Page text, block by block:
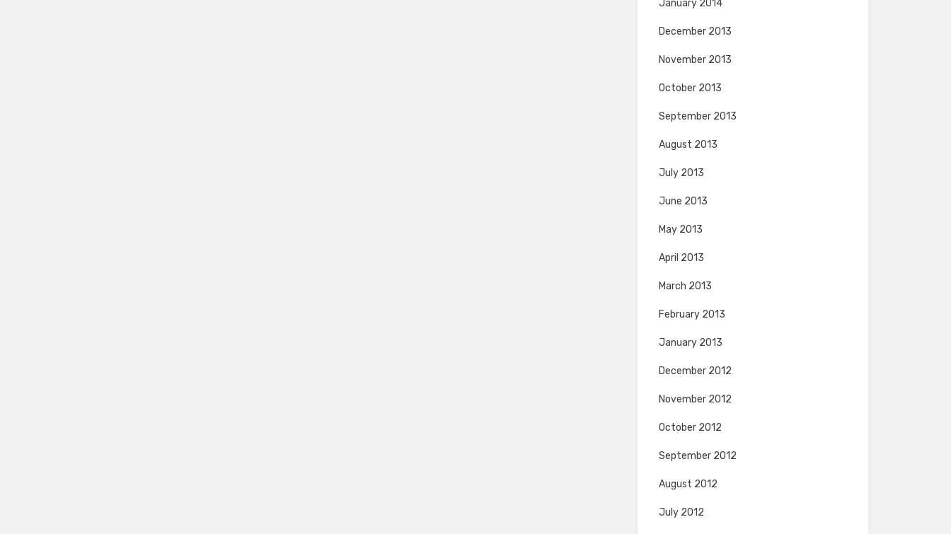
January 2014
December 2013
November 2013
October 2013
September 2013
August 2013
July 2013
June 2013
May 2013
April 2013
March 2013
February 2013
January 2013
December 2012
November 2012
October 2012
September 2012
August 2012
July 2012